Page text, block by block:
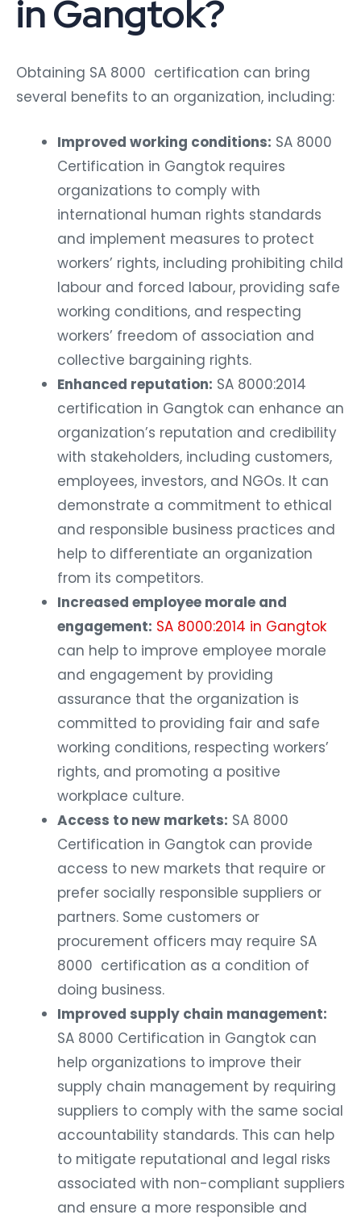
in Gangtok?
Obtaining SA 8000 certification can bring
several benefits to an organization, including:
Improved working conditions: SA 8000
Certification in Gangtok requires
organizations to comply with
international human rights standards
and implement measures to protect
workers’ rights, including prohibiting child
labour and forced labour, providing safe
working conditions, and respecting
workers’ freedom of association and
collective bargaining rights.
Enhanced reputation: SA 8000:2014
certification in Gangtok can enhance an
organization’s reputation and credibility
with stakeholders, including customers,
employees, investors, and NGOs. It can
demonstrate a commitment to ethical
and responsible business practices and
help to differentiate an organization
from its competitors.
Increased employee morale and
engagement: SA 8000:2014 in Gangtok
can help to improve employee morale
and engagement by providing
assurance that the organization is
committed to providing fair and safe
working conditions, respecting workers’
rights, and promoting a positive
workplace culture.
Access to new markets: SA 8000
Certification in Gangtok can provide
access to new markets that require or
prefer socially responsible suppliers or
partners. Some customers or
procurement officers may require SA
8000 certification as a condition of
doing business.
Improved supply chain management:
SA 8000 Certification in Gangtok can
help organizations to improve their
supply chain management by requiring
suppliers to comply with the same social
accountability standards. This can help
to mitigate reputational and legal risks
associated with non-compliant suppliers
and ensure a more responsible and